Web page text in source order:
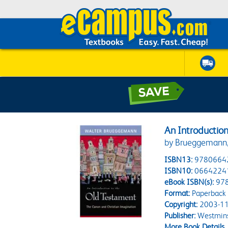
An
by
ISBN13:
ISBN10:
eBook ISBN(s):
Format:Paperback
Copyright:2003-
Publisher: